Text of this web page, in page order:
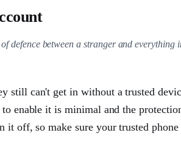
defence between a stranger and everything
still can't get in without a trusted
enable it is minimal and the
it off, so make sure your trusted phone